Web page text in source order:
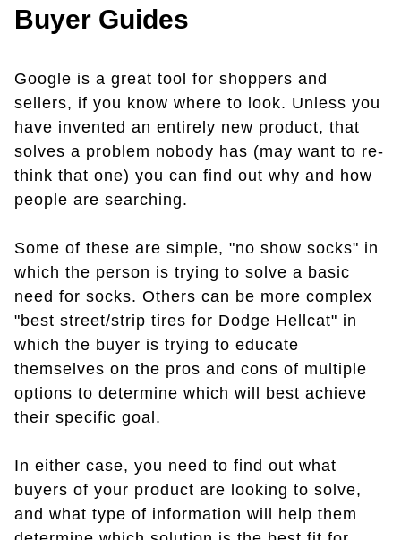
Buyer Guides
Google is a great tool for shoppers and
sellers, if you know where to look. Unless you
have invented an entirely new product, that
solves a problem nobody has (may want to re-
think that one) you can find out why and how
people are searching.
Some of these are simple, "no show socks" in
which the person is trying to solve a basic
need for socks. Others can be more complex
"best street/strip tires for Dodge Hellcat" in
which the buyer is trying to educate
themselves on the pros and cons of multiple
options to determine which will best achieve
their specific goal.
In either case, you need to find out what
buyers of your product are looking to solve,
and what type of information will help them